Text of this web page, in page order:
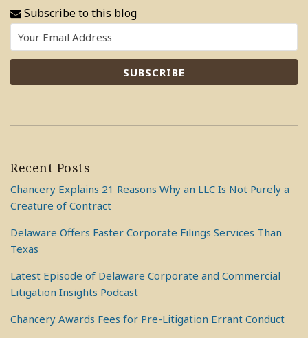
Subscribe to this blog
Recent Posts
Chancery Explains 21 Reasons Why an LLC Is Not Purely a
Creature of Contract
Delaware Offers Faster Corporate Filings Services Than
Texas
Latest Episode of Delaware Corporate and Commercial
Litigation Insights Podcast
Chancery Awards Fees for Pre-Litigation Errant Conduct